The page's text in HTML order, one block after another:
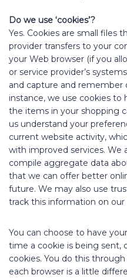
Do we use ‘cookies’?
Yes. Cookies are small files
provider transfers to your
your Web browser (if you
or service provider’s
and capture and remember
instance, we use cookies to
the items in your shopping
us understand your
current website activity,
with improved services. We
compile aggregate data
that we can offer better
future. We may also use
track this information on our
You can choose to have
time a cookie is being sent,
cookies. You do this
each browser is a little